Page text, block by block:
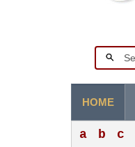
HOME
a b c